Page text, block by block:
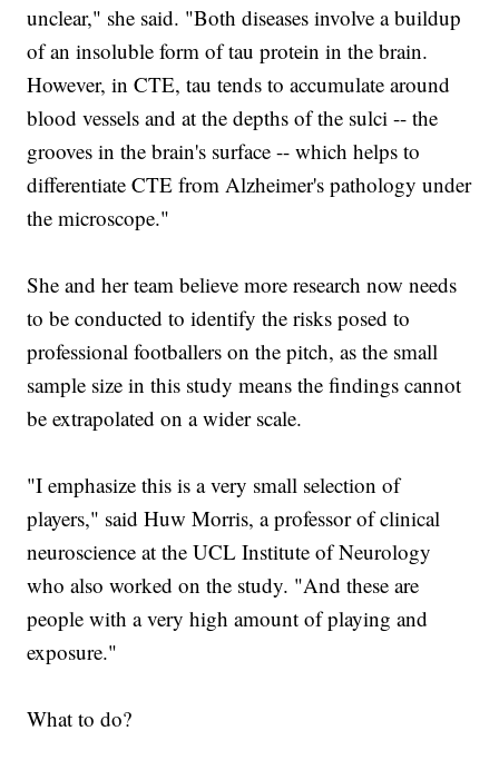
unclear," she said. "Both diseases involve a buildup
of an insoluble form of tau protein in the brain.
However, in CTE, tau tends to accumulate around
blood vessels and at the depths of the sulci -- the
grooves in the brain's surface -- which helps to
differentiate CTE from Alzheimer's pathology under
the microscope."
She and her team believe more research now needs
to be conducted to identify the risks posed to
professional footballers on the pitch, as the small
sample size in this study means the findings cannot
be extrapolated on a wider scale.
"I emphasize this is a very small selection of
players," said Huw Morris, a professor of clinical
neuroscience at the UCL Institute of Neurology
who also worked on the study. "And these are
people with a very high amount of playing and
exposure."
What to do?